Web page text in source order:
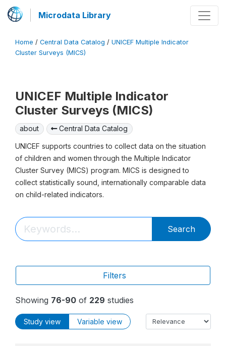
Microdata Library
Home / Central Data Catalog / UNICEF Multiple Indicator
Cluster Surveys (MICS)
UNICEF Multiple Indicator
Cluster Surveys (MICS)
about Central Data Catalog
UNICEF supports countries to collect data on the situation
of children and women through the Multiple Indicator
Cluster Survey (MICS) program. MICS is designed to
collect statistically sound, internationally comparable data
on child-related indicators.
Search
Filters
Showing 76-90 of 229 studies
Study view Variable view